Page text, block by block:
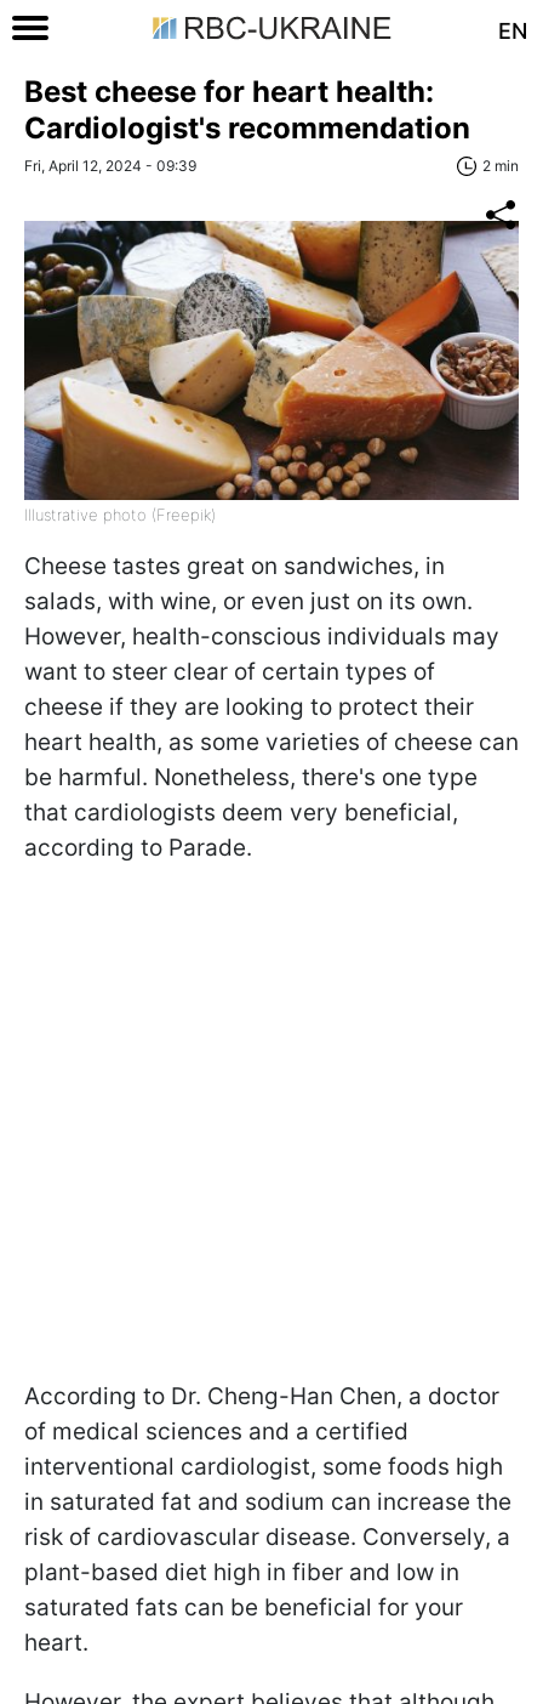
EN
Best cheese for heart health:
Cardiologist's recommendation
Fri, April 12, 2024 - 09:39 2 min
Illustrative photo (Freepik)
Cheese tastes great on sandwiches, in
salads, with wine, or even just on its own.
However, health-conscious individuals may
want to steer clear of certain types of
cheese if they are looking to protect their
heart health, as some varieties of cheese can
be harmful. Nonetheless, there's one type
that cardiologists deem very beneficial,
according to Parade.
According to Dr. Cheng-Han Chen, a doctor
of medical sciences and a certified
interventional cardiologist, some foods high
in saturated fat and sodium can increase the
risk of cardiovascular disease. Conversely, a
plant-based diet high in fiber and low in
saturated fats can be beneficial for your
heart.